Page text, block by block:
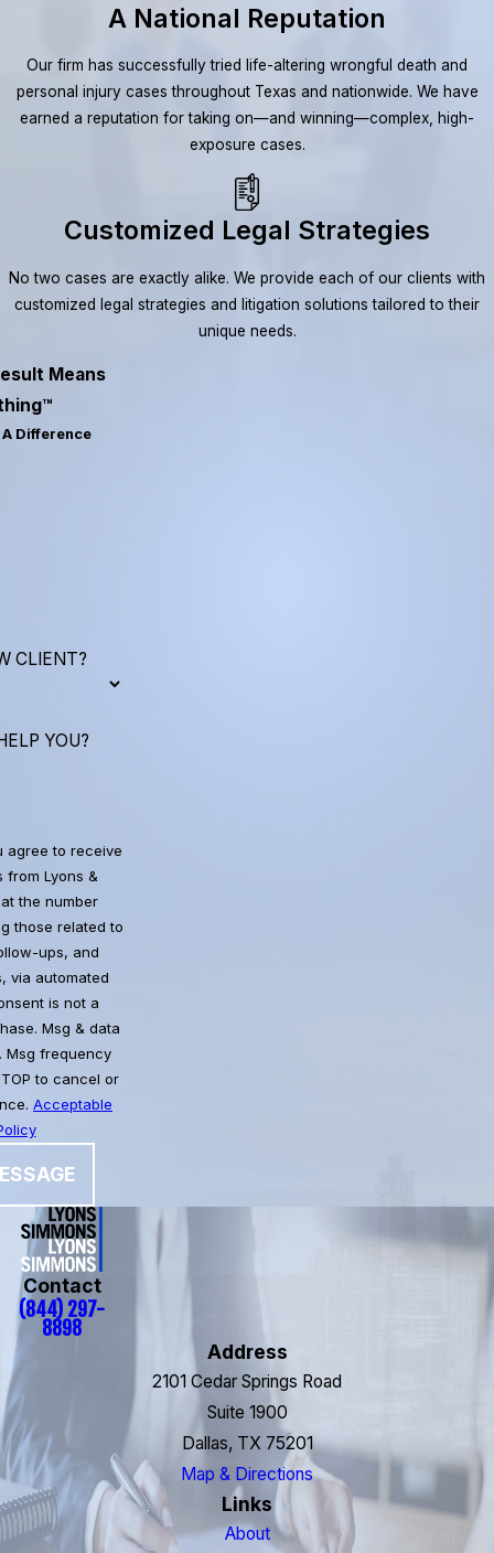
A National Reputation
Our firm has successfully tried life-altering wrongful death and
personal injury cases throughout Texas and nationwide. We have
earned a reputation for taking on—and winning—complex, high-
exposure cases.
Customized Legal Strategies
No two cases are exactly alike. We provide each of our clients with
customized legal strategies and litigation solutions tailored to their
unique needs.
Means
Difference
CLIENT?
YOU?
agree to receive
from Lyons &
the number
those related to
ups, and
via automated
Msg & data
Msg frequency
to cancel or
Acceptable
Contact
(844) 297-
8898
Address
2101 Cedar Springs Road
Suite 1900
Dallas, TX 75201
Map & Directions
Links
About